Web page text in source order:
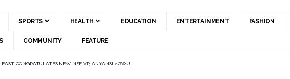
SPORTS HEALTH EDUCATION ENTERTAINMENT FASHION
COMMUNITY FEATURE
EAST CONGRATULATES NEW NFF VP, ANYANSI AGWU